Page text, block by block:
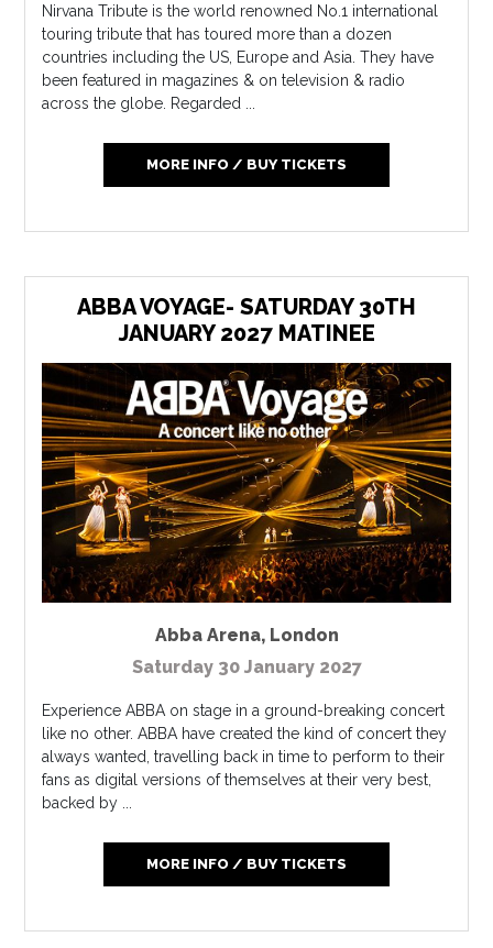
Nirvana Tribute is the world renowned No.1 international
touring tribute that has toured more than a dozen
countries including the US, Europe and Asia. They have
been featured in magazines & on television & radio
across the globe. Regarded ...
MORE INFO / BUY TICKETS
ABBA VOYAGE- SATURDAY 30TH
JANUARY 2027 MATINEE
Abba Arena, London
Saturday 30 January 2027
Experience ABBA on stage in a ground-breaking concert
like no other. ABBA have created the kind of concert they
always wanted, travelling back in time to perform to their
fans as digital versions of themselves at their very best,
backed by ...
MORE INFO / BUY TICKETS